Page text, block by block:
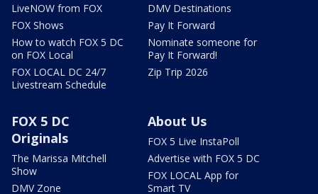
LiveNOW from FOX
FOX Shows
How to watch FOX 5 DC
on FOX Local
FOX LOCAL DC 24/7
Livestream Schedule
DMV Destinations
Pay It Forward
Nominate someone for
Pay It Forward!
Zip Trip 2026
FOX 5 DC
Originals
The Marissa Mitchell
Show
DMV Zone
About Us
FOX 5 Live InstaPoll
Advertise with FOX 5 DC
FOX LOCAL App for
Smart TV